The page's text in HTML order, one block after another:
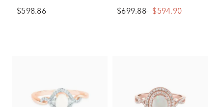
$598.86 $699.88 $594.90